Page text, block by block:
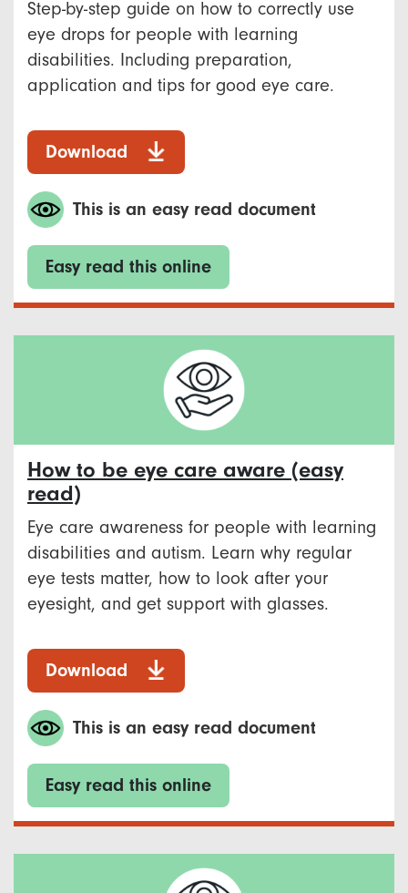
Step-by-step guide on how to correctly use
eye drops for people with learning
disabilities. Including preparation,
application and tips for good eye care.
Download
This is an easy read document
Easy read this online
How to be eye care aware (easy
read)
Eye care awareness for people with learning
disabilities and autism. Learn why regular
eye tests matter, how to look after your
eyesight, and get support with glasses.
Download
This is an easy read document
Easy read this online